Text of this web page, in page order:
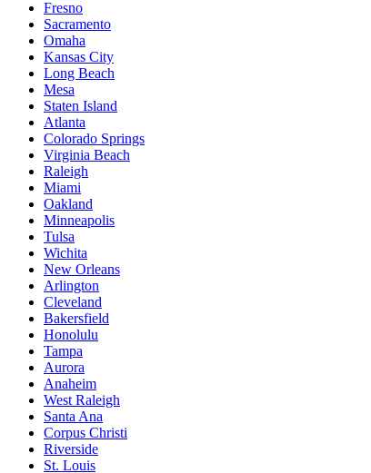
Fresno
Sacramento
Omaha
Kansas City
Long Beach
Mesa
Staten Island
Atlanta
Colorado Springs
Virginia Beach
Raleigh
Miami
Oakland
Minneapolis
Tulsa
Wichita
New Orleans
Arlington
Cleveland
Bakersfield
Honolulu
Tampa
Aurora
Anaheim
West Raleigh
Santa Ana
Corpus Christi
Riverside
St. Louis